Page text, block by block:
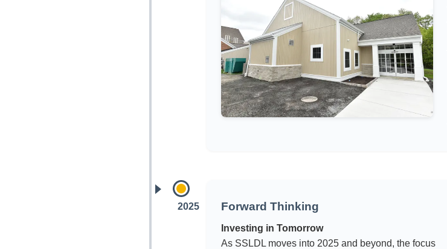
2025 Forward Thinking
Investing in Tomorrow
As SSLDL moves into 2025 and beyond, the focus